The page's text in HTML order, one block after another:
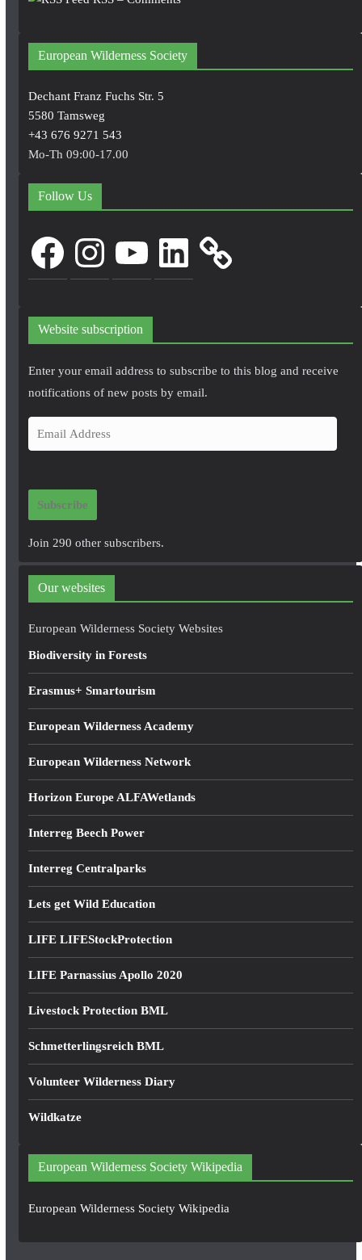
European Wilderness Society
Dechant Franz Fuchs Str. 5
5580 Tamsweg
+43 676 9271 543
Mo-Th 09:00-17.00
Follow Us
FacebookInstagram LinkedIn
Website subscription
Enter your email address to subscribe to this blog and receive
notifications of new posts by email.
m
i
d
r
e
Subscribe
Join 290 other subscribers.
Our websites
European Wilderness Society Websites
Biodiversity in Forests
Erasmus+ Smartourism
European Wilderness Academy
European Wilderness Network
Horizon Europe ALFAWetlands
Interreg Beech Power
Interreg Centralparks
Lets get Wild Education
LIFE LIFEStockProtection
LIFE Parnassius Apollo 2020
Livestock Protection BML
Schmetterlingsreich BML
Volunteer Wilderness Diary
Wildkatze
European Wilderness Society Wikipedia
European Wilderness Society Wikipedia